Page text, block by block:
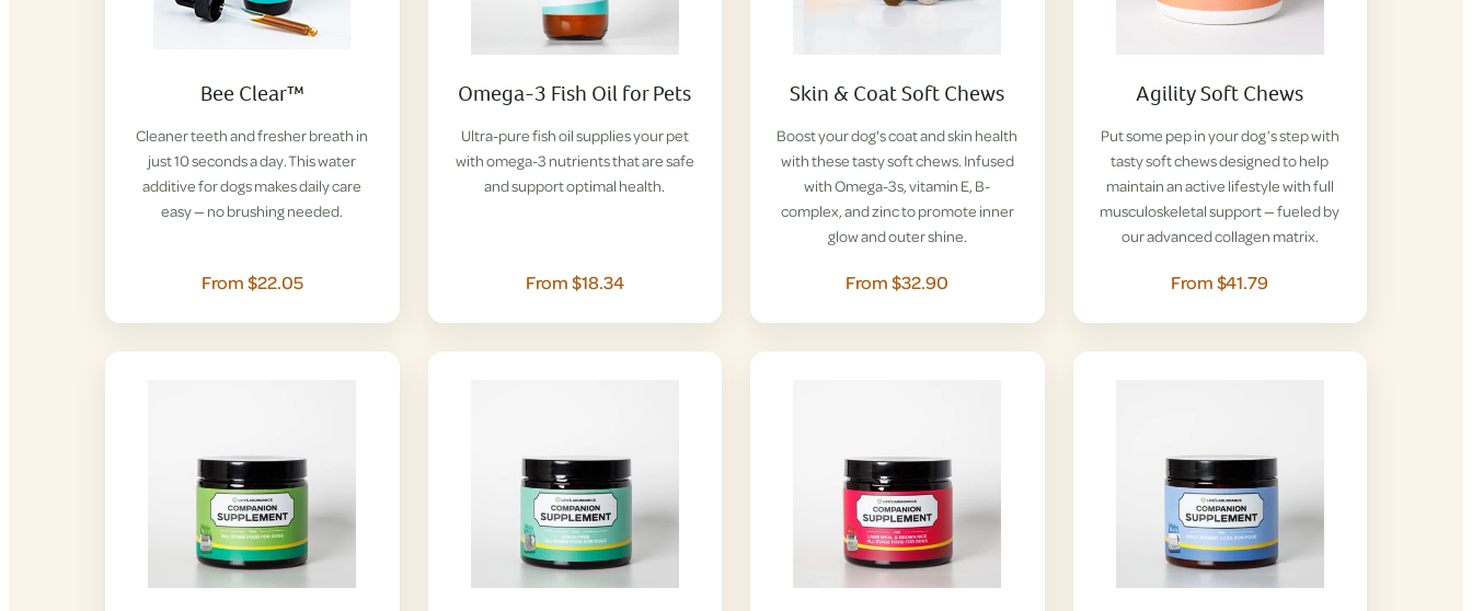
Bee Clear™
Cleaner teeth and fresher breath in
just 10 seconds a day. This water
additive for dogs makes daily care
easy — no brushing needed.
From $22.05
Omega-3 Fish Oil for Pets
Ultra-pure fish oil supplies your pet
with omega-3 nutrients that are safe
and support optimal health.
From $18.34
Skin & Coat Soft Chews
Boost your dog's coat and skin health
with these tasty soft chews. Infused
with Omega-3s, vitamin E, B-
complex, and zinc to promote inner
glow and outer shine.
From $32.90
Agility Soft Chews
Put some pep in your dog’s step with
tasty soft chews designed to help
maintain an active lifestyle with full
musculoskeletal support — fueled by
our advanced collagen matrix.
From $41.79